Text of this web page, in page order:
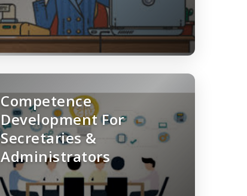
Competence
Development For
Secretaries &
Administrators